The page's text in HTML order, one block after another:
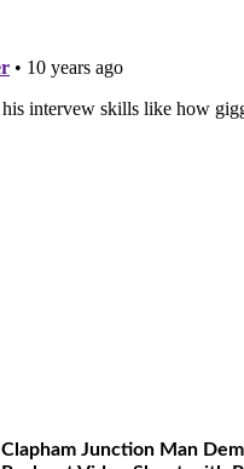
Clapham Junction Man